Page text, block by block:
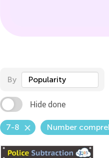
By Popularity
Hide done
7-8 Number